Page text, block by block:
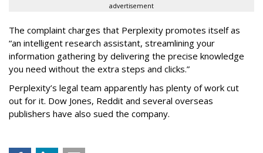
advertisement
The complaint charges that Perplexity promotes itself as
“an intelligent research assistant, streamlining your
information gathering by delivering the precise knowledge
you need without the extra steps and clicks.”
Perplexity’s legal team apparently has plenty of work cut
out for it. Dow Jones, Reddit and several overseas
publishers have also sued the company.